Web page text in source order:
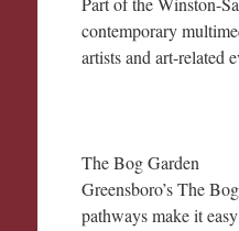
contemporary
artists and art-related
The Bog Garden
Greensboro’s The
pathways make it